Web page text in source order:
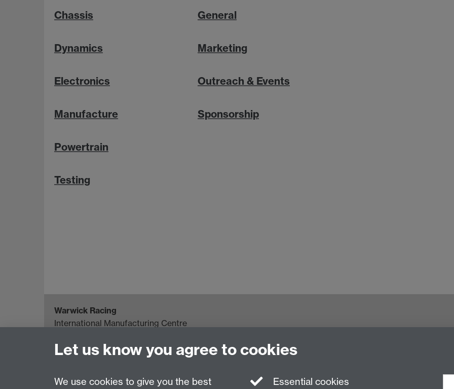
Chassis General
Dynamics Marketing
Electronics Outreach & Events
Manufacture Sponsorship
Powertrain
Testing
Warwick Racing
International Manufacturing Centre
Project Director: Howard Neal
Let us know you agree to cookies
We use cookies to give you the best Essential cookies